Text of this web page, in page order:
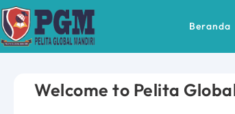
Beranda
Welcome to Pelita